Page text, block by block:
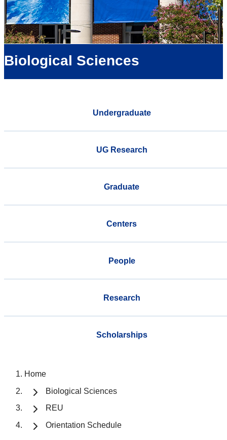
Biological Sciences
Undergraduate
UG Research
Graduate
Centers
People
Research
Scholarships
Home
Biological Sciences
REU
Orientation Schedule